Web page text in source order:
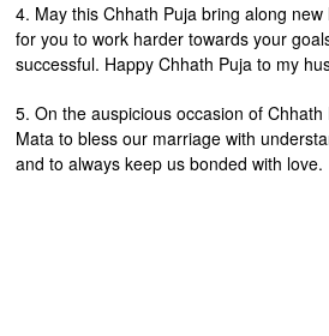
4. May this Chhath Puja bring along
for you to work harder towards your
successful. Happy Chhath Puja to my
5. On the auspicious occasion of
Mata to bless our marriage with
and to always keep us bonded with love.